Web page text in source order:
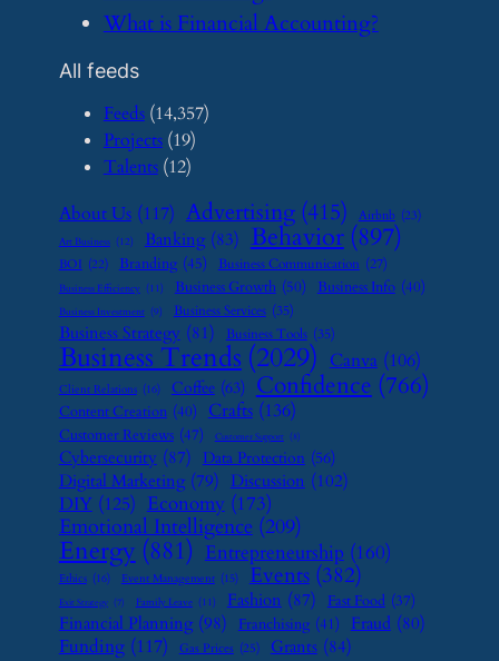
​What is Financial Accounting?
All feeds
Feeds(14,357)
Projects(19)
Talents(12)
About Us (117) Advertising (415) Airbnb (23)
Art Business (12) Banking (83) Behavior (897)
BOI (22) Branding (45) Business Communication (27)
Business Efficiency (11) Business Growth (50) Business Info (40)
Business Investment (9) Business Services (35)
Business Strategy (81) Business Tools (35)
Business Trends (2029) Canva (106)
Client Relations (16) Coffee (63) Confidence (766)
Content Creation (40) Crafts (136)
Customer Reviews (47) Customer Support (8)
Cybersecurity (87) Data Protection (56)
Digital Marketing (79) Discussion (102)
DIY (125) Economy (173)
Emotional Intelligence (209)
Energy (881) Entrepreneurship (160)
Ethics (16) Event Management (15) Events (382)
Exit Strategy (7) Family Leave (11) Fashion (87) Fast Food (37)
Financial Planning (98) Franchising (41) Fraud (80)
Funding (117) Gas Prices (25) Grants (84)